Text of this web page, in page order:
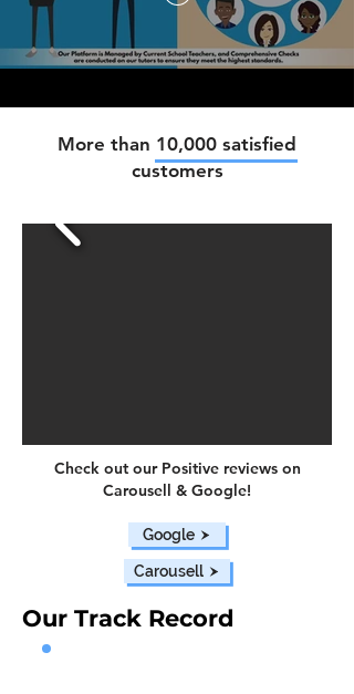
More than 10,000 satisfied
customers
Check out our Positive reviews on
Carousell & Google!
Google
Carousell
Our Track Record